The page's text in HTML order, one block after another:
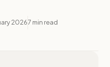
20267 min read